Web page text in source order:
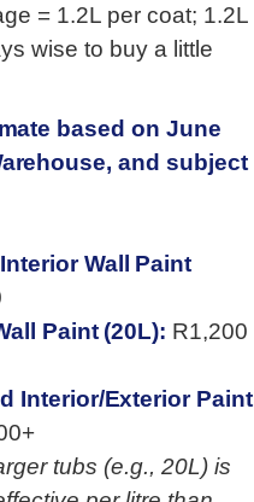
= 1.2L per coat; 1.2L
wise to buy a little
based on June
and subject
Wall Paint
Paint (20L): R1,200
Interior/Exterior Paint
tubs (e.g., 20L) is